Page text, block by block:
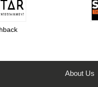
About Us